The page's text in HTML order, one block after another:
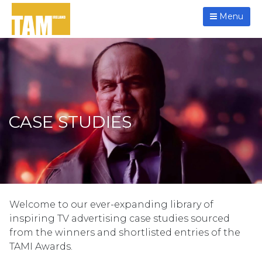
Menu
CASE STUDIES
Welcome to our ever-expanding library of
inspiring TV advertising case studies sourced
from the winners and shortlisted entries of the
TAMI Awards.